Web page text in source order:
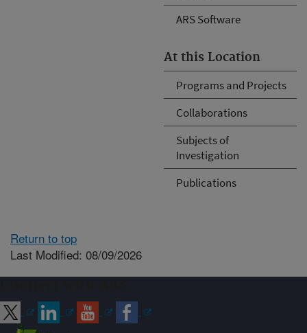
ARS Software
At this Location
Programs and Projects
Collaborations
Subjects of
Investigation
Publications
Return to top
Last Modified: 08/09/2026